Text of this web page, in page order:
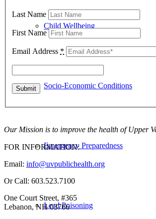
Child Wellbeing
Socio-Economic Conditions
Emergency Preparedness
Lead Poisoning
Last Name
First Name
Email Address *
Our Mission is to improve the health of Upper
FOR INFORMATION:
Email: info@uvpublichealth.org
Or Call: 603.523.7100
One Court Street, #365
Lebanon, NH 03766